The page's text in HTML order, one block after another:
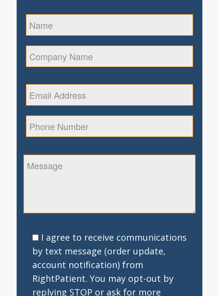
I agree to receive communications
by text message (order update,
account notification) from
RightPatient. You may opt-out by
replying STOP or ask for more